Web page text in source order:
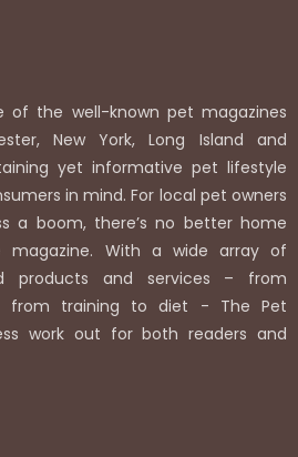
of the well-known pet magazines
New York, Long Island and
yet informative pet lifestyle
in mind. For local pet owners
a boom, there’s no better home
magazine. With a wide array of
products and services – from
from training to diet - The Pet
work out for both readers and